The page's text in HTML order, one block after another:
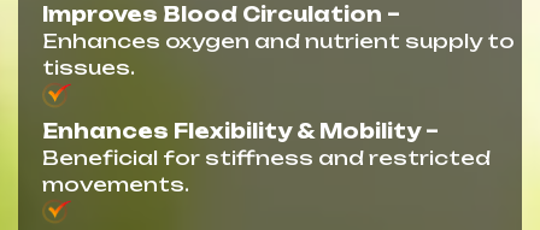
Improves Blood Circulation –
Enhances oxygen and nutrient supply to
tissues.
Enhances Flexibility & Mobility –
Beneficial for stiffness and restricted
movements.